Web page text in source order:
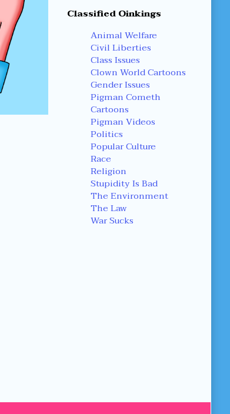
Classified Oinkings
Animal Welfare
Civil Liberties
Class Issues
Clown World Cartoons
Gender Issues
Pigman Cometh
Cartoons
Pigman Videos
Politics
Popular Culture
Race
Religion
Stupidity Is Bad
The Environment
The Law
War Sucks